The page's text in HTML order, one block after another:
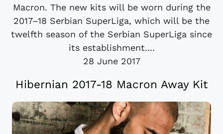
Macron. The new kits will be worn during the
2017–18 Serbian SuperLiga, which will be the
twelfth season of the Serbian SuperLiga since
its establishment....
28 June 2017
Hibernian 2017-18 Macron Away Kit